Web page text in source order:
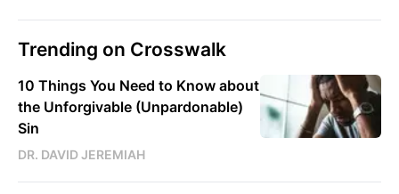
Trending on Crosswalk
10 Things You Need to Know about
the Unforgivable (Unpardonable)
Sin
DR. DAVID JEREMIAH